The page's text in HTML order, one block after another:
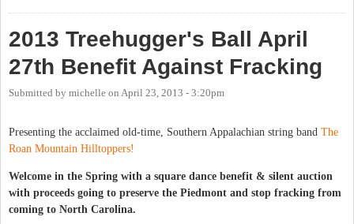
2013 Treehugger's Ball April
27th Benefit Against Fracking
Submitted by michelle on April 23, 2013 - 3:20pm
Presenting the acclaimed old-time, Southern Appalachian string band The
Roan Mountain Hilltoppers!
Welcome in the Spring with a square dance benefit & silent auction
with proceeds going to preserve the Piedmont and stop fracking from
coming to North Carolina.